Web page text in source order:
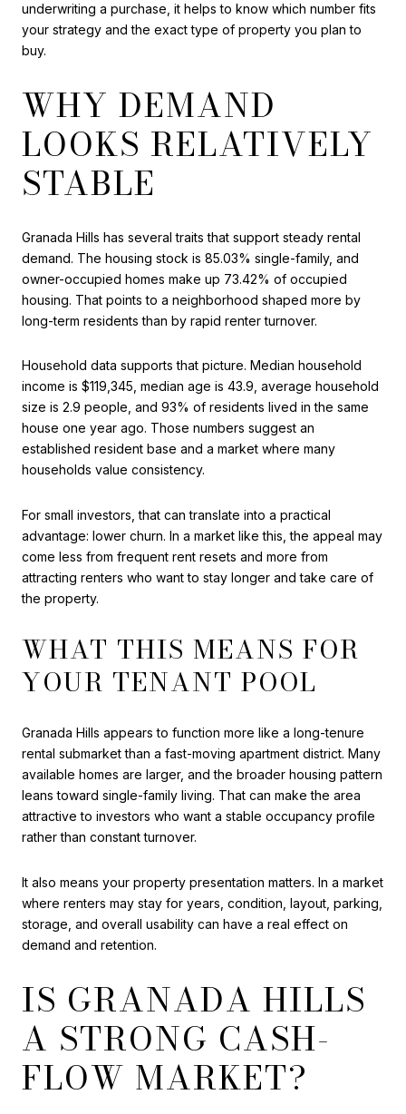
underwriting a purchase, it helps to know which number fits
your strategy and the exact type of property you plan to
buy.
WHY DEMAND
LOOKS RELATIVELY
STABLE
Granada Hills has several traits that support steady rental
demand. The housing stock is 85.03% single-family, and
owner-occupied homes make up 73.42% of occupied
housing. That points to a neighborhood shaped more by
long-term residents than by rapid renter turnover.
Household data supports that picture. Median household
income is $119,345, median age is 43.9, average household
size is 2.9 people, and 93% of residents lived in the same
house one year ago. Those numbers suggest an
established resident base and a market where many
households value consistency.
For small investors, that can translate into a practical
advantage: lower churn. In a market like this, the appeal may
come less from frequent rent resets and more from
attracting renters who want to stay longer and take care of
the property.
WHAT THIS MEANS FOR
YOUR TENANT POOL
Granada Hills appears to function more like a long-tenure
rental submarket than a fast-moving apartment district. Many
available homes are larger, and the broader housing pattern
leans toward single-family living. That can make the area
attractive to investors who want a stable occupancy profile
rather than constant turnover.
It also means your property presentation matters. In a market
where renters may stay for years, condition, layout, parking,
storage, and overall usability can have a real effect on
demand and retention.
IS GRANADA HILLS
A STRONG CASH-
FLOW MARKET?